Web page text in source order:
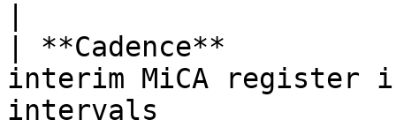
| **Cadence**
interim MiCA register
intervals